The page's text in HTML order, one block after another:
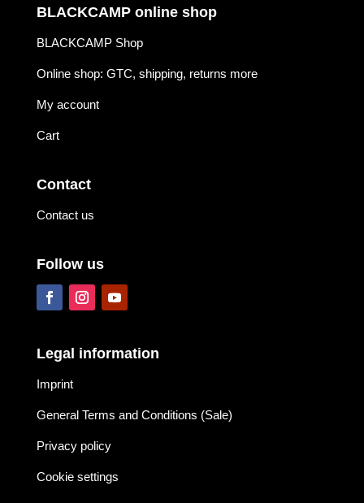
BLACKCAMP online shop
BLACKCAMP Shop
Online shop: GTC, shipping, returns more
My account
Cart
Contact
Contact us
Follow us
Legal information
Imprint
General Terms and Conditions (Sale)
Privacy policy
Cookie settings